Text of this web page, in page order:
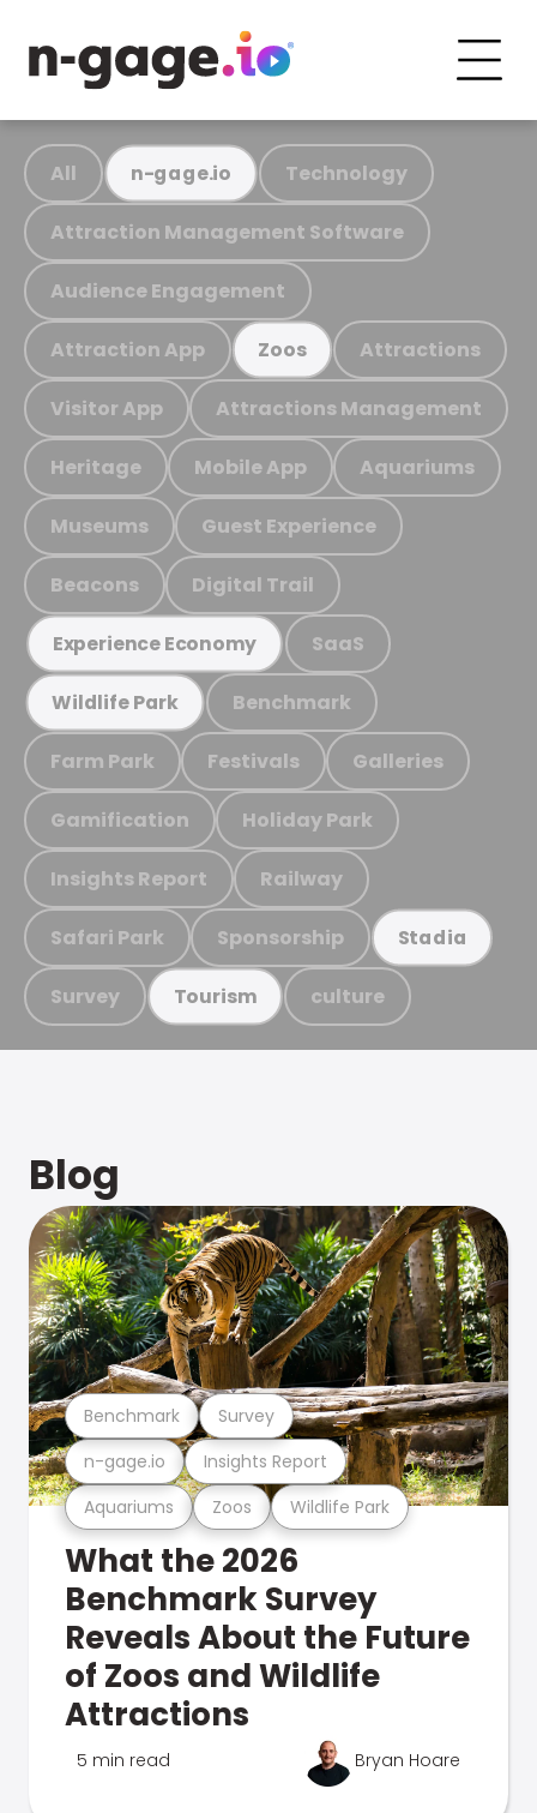
All n-gage.io Technology
Attraction Management Software
Audience Engagement
Attraction App Zoos Attractions
Visitor App Attractions Management
Heritage Mobile App Aquariums
Museums Guest Experience
Beacons Digital Trail
Experience Economy SaaS
Wildlife Park Benchmark
Farm Park Festivals Galleries
Gamification Holiday Park
Insights Report Railway
Safari Park Sponsorship Stadia
Survey Tourism culture
Blog
Aquariums Zoos Wildlife Park
n-gage.io Insights Report
Benchmark Survey
What the 2026
Benchmark Survey
Reveals About the Future
of Zoos and Wildlife
Attractions
5 min read Bryan Hoare